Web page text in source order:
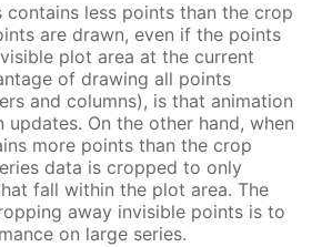
contains less points than the crop
are drawn, even if the points
plot area at the current
of drawing all points
and columns), is that animation
updates. On the other hand, when
more points than the crop
data is cropped to only
fall within the plot area. The
away invisible points is to
on large series.